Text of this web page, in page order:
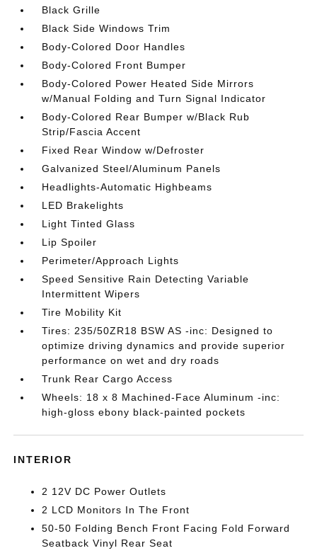
Black Grille
Black Side Windows Trim
Body-Colored Door Handles
Body-Colored Front Bumper
Body-Colored Power Heated Side Mirrors
w/Manual Folding and Turn Signal Indicator
Body-Colored Rear Bumper w/Black Rub
Strip/Fascia Accent
Fixed Rear Window w/Defroster
Galvanized Steel/Aluminum Panels
Headlights-Automatic Highbeams
LED Brakelights
Light Tinted Glass
Lip Spoiler
Perimeter/Approach Lights
Speed Sensitive Rain Detecting Variable
Intermittent Wipers
Tire Mobility Kit
Tires: 235/50ZR18 BSW AS -inc: Designed to
optimize driving dynamics and provide superior
performance on wet and dry roads
Trunk Rear Cargo Access
Wheels: 18 x 8 Machined-Face Aluminum -inc:
high-gloss ebony black-painted pockets
INTERIOR
2 12V DC Power Outlets
2 LCD Monitors In The Front
50-50 Folding Bench Front Facing Fold Forward
Seatback Vinyl Rear Seat